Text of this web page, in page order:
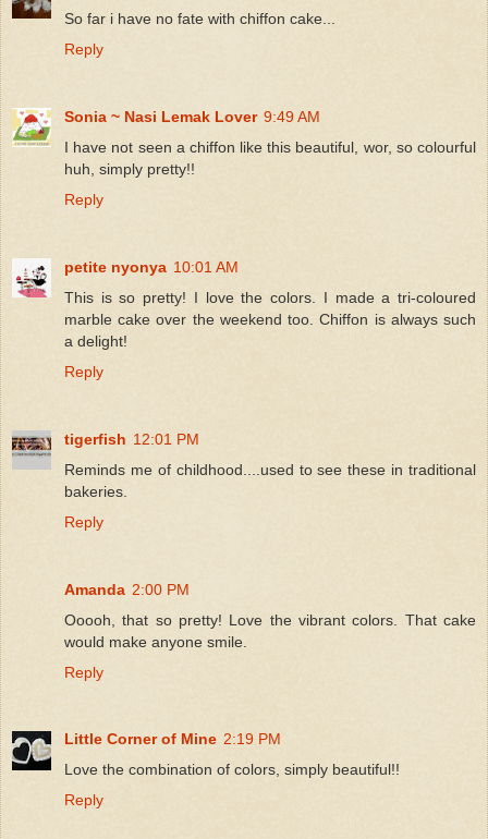
So far i have no fate with chiffon cake...
Reply
Sonia ~ Nasi Lemak Lover 9:49 AM
I have not seen a chiffon like this beautiful, wor, so colourful
huh, simply pretty!!
Reply
petite nyonya 10:01 AM
This is so pretty! I love the colors. I made a tri-coloured
marble cake over the weekend too. Chiffon is always such
a delight!
Reply
tigerfish 12:01 PM
Reminds me of childhood....used to see these in traditional
bakeries.
Reply
Amanda 2:00 PM
Ooooh, that so pretty! Love the vibrant colors. That cake
would make anyone smile.
Reply
Little Corner of Mine 2:19 PM
Love the combination of colors, simply beautiful!!
Reply